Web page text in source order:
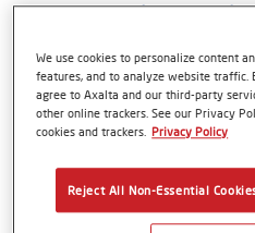
Germany, gives
has renewed its Certified
Axalta (NYSE: AXTA), a
liquid and powder coatings,
We use cookies to personalize content
features, and to analyze website traffic.
agree to Axalta and our third-party
other online trackers. See our Privacy
cookies and trackers. Privacy Policy
Reject All Non-Essential